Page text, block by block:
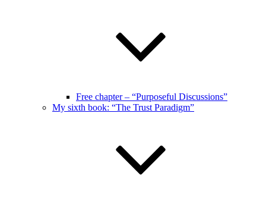
Free chapter – “Purposeful Discussions”
My sixth book: “The Trust Paradigm”